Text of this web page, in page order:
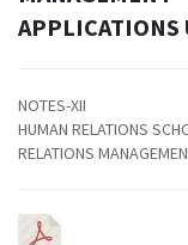
APPLICATIONS
NOTES-XII
HUMAN RELATIONS
RELATIONS